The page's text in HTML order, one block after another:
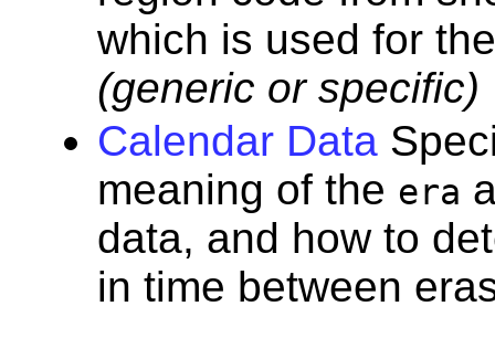
which is used for
(generic or specific)
Calendar Data
meaning of the era
data, and how to
in time between